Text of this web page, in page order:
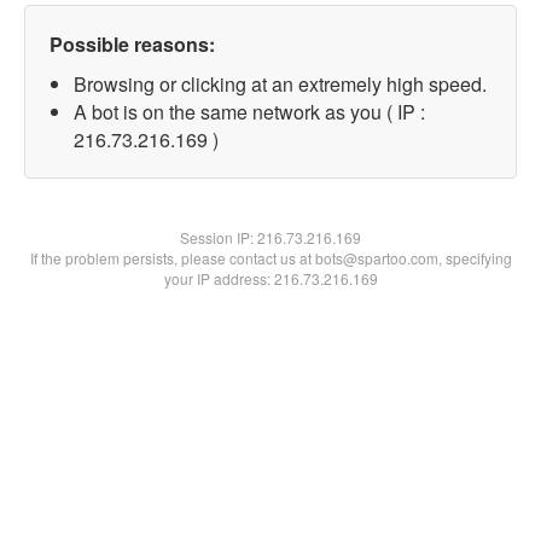
Possible reasons:
Browsing or clicking at an extremely high speed.
A bot is on the same network as you ( IP :
216.73.216.169 )
Session IP:216.73.216.169
If the problem persists, please contact us at bots@spartoo.com, specifying
your IP address: 216.73.216.169